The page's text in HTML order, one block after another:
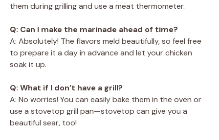
them during grilling and use a meat thermometer.
Q: Can I make the marinade ahead of time?
A: Absolutely! The flavors meld beautifully, so feel free
to prepare it a day in advance and let your chicken
soak it up.
Q: What if I don’t have a grill?
A: No worries! You can easily bake them in the oven or
use a stovetop grill pan—stovetop can give you a
beautiful sear, too!